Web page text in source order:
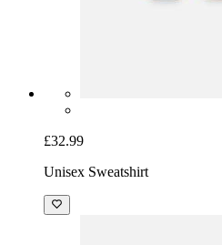
£32.99
Unisex Sweatshirt